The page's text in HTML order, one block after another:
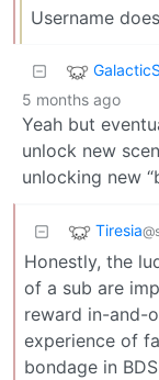
Username
5 months ago
Yeah but
unlock new
unlocking new
Tiresia
Honestly, the
of a sub are
reward in-and-
experience of
bondage in